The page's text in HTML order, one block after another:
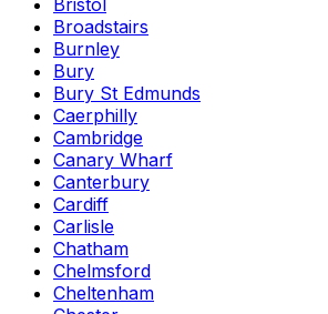
Bristol
Broadstairs
Burnley
Bury
Bury St Edmunds
Caerphilly
Cambridge
Canary Wharf
Canterbury
Cardiff
Carlisle
Chatham
Chelmsford
Cheltenham